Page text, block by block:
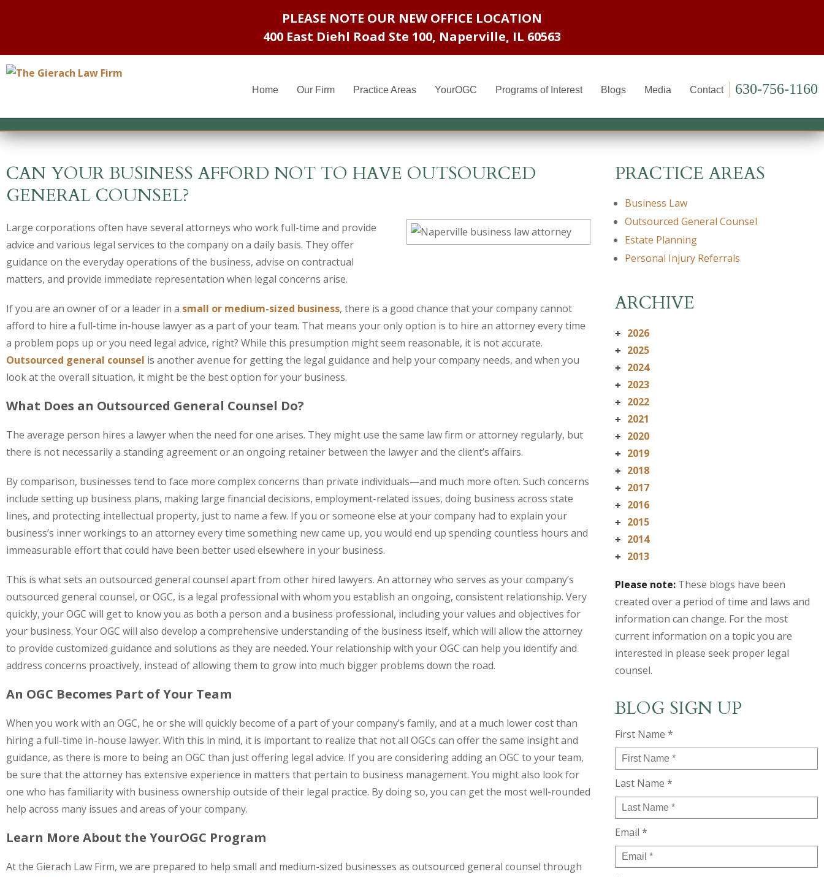
PLEASE NOTE OUR NEW OFFICE LOCATION
400 East Diehl Road Ste 100, Naperville, IL 60563
630-756-1160
Home Our Firm Practice Areas YourOGC Programs of Interest Blogs Media Contact
CAN YOUR BUSINESS AFFORD NOT TO HAVE OUTSOURCED
GENERAL COUNSEL?
Large corporations often have several attorneys who work full-time and provide
advice and various legal services to the company on a daily basis. They offer
guidance on the everyday operations of the business, advise on contractual
matters, and provide immediate representation when legal concerns arise.
If you are an owner of or a leader in a small or medium-sized business, there is a good chance that your company cannot
afford to hire a full-time in-house lawyer as a part of your team. That means your only option is to hire an attorney every time
a problem pops up or you need legal advice, right? While this presumption might seem reasonable, it is not accurate.
Outsourced general counsel is another avenue for getting the legal guidance and help your company needs, and when you
look at the overall situation, it might be the best option for your business.
What Does an Outsourced General Counsel Do?
The average person hires a lawyer when the need for one arises. They might use the same law firm or attorney regularly, but
there is not necessarily a standing agreement or an ongoing retainer between the lawyer and the client’s affairs.
By comparison, businesses tend to face more complex concerns than private individuals—and much more often. Such concerns
include setting up business plans, making large financial decisions, employment-related issues, doing business across state
lines, and protecting intellectual property, just to name a few. If you or someone else at your company had to explain your
business’s inner workings to an attorney every time something new came up, you would end up spending countless hours and
immeasurable effort that could have been better used elsewhere in your business.
This is what sets an outsourced general counsel apart from other hired lawyers. An attorney who serves as your company’s
outsourced general counsel, or OGC, is a legal professional with whom you establish an ongoing, consistent relationship. Very
quickly, your OGC will get to know you as both a person and a business professional, including your values and objectives for
your business. Your OGC will also develop a comprehensive understanding of the business itself, which will allow the attorney
to provide customized guidance and solutions as they are needed. Your relationship with your OGC can help you identify and
address concerns proactively, instead of allowing them to grow into much bigger problems down the road.
An OGC Becomes Part of Your Team
When you work with an OGC, he or she will quickly become of a part of your company’s family, and at a much lower cost than
hiring a full-time in-house lawyer. With this in mind, it is important to realize that not all OGCs can offer the same insight and
guidance, as there is more to being an OGC than just offering legal advice. If you are considering adding an OGC to your team,
be sure that the attorney has extensive experience in matters that pertain to business management. You might also look for
one who has familiarity with business ownership outside of their legal practice. By doing so, you can get the most well-rounded
help across many issues and areas of your company.
Learn More About the YourOGC Program
At the Gierach Law Firm, we are prepared to help small and medium-sized businesses as outsourced general counsel through
PRACTICE AREAS
Business Law
Outsourced General Counsel
Estate Planning
Personal Injury Referrals
ARCHIVE
+ 2026
+ 2025
+ 2024
+ 2023
+ 2022
+ 2021
+ 2020
+ 2019
+ 2018
+ 2017
+ 2016
+ 2015
+ 2014
+ 2013
Please note:These blogs have been
created over a period of time and laws and
information can change. For the most
current information on a topic you are
interested in please seek proper legal
counsel.
BLOG SIGN UP
First Name *
Last Name *
Email *